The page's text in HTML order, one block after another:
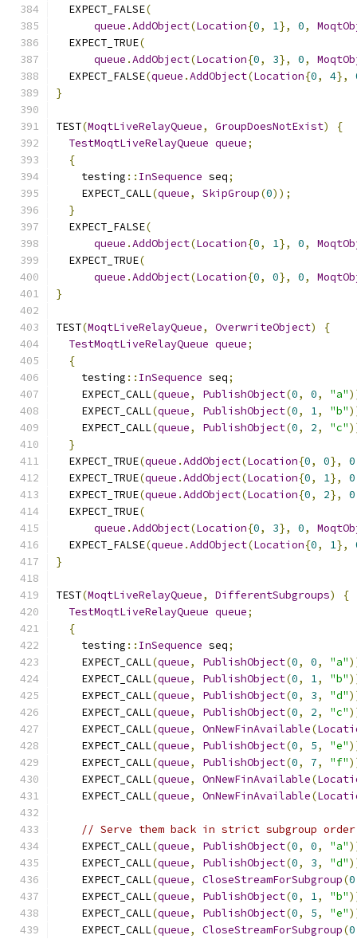
  EXPECT_FALSE
(
queue .AddObject(Location{0, 1}, 0,
  EXPECT_TRUE
(
queue .AddObject(Location{0, 3}, 0,
  EXPECT_FALSE
(queue .AddObject(Location{0, 4},
}
TEST(MoqtLiveRelayQueue, GroupDoesNotExist)
{
TestMoqtLiveRelayQueue queue;
{
    testing
:: InSequence seq;
    EXPECT_CALL
(queue, SkipGroup(0));
}
  EXPECT_FALSE
(
queue .AddObject(Location{0, 1}, 0,
  EXPECT_TRUE
(
queue .AddObject(Location{0, 0}, 0,
}
TEST(MoqtLiveRelayQueue, OverwriteObject)
{
TestMoqtLiveRelayQueue queue;
{
    testing
:: InSequence seq;
    EXPECT_CALL
(queue, PublishObject(0, 0, "a"
    EXPECT_CALL
(queue, PublishObject(0, 1, "b"
    EXPECT_CALL
(queue, PublishObject(0, 2, "c"
}
  EXPECT_TRUE
(queue .AddObject(Location{0, 0}, 0
  EXPECT_TRUE
(queue .AddObject(Location{0, 1}, 0
  EXPECT_TRUE
(queue .AddObject(Location{0, 2}, 0
  EXPECT_TRUE
(
queue .AddObject(Location{0, 3}, 0,
  EXPECT_FALSE
(queue .AddObject(Location{0, 1},
}
TEST(MoqtLiveRelayQueue, DifferentSubgroups)
{
TestMoqtLiveRelayQueue queue;
{
    testing
:: InSequence seq;
    EXPECT_CALL
(queue, PublishObject(0, 0, "a"
    EXPECT_CALL
(queue, PublishObject(0, 1, "b"
    EXPECT_CALL
(queue, PublishObject(0, 3, "d"
    EXPECT_CALL
(queue, PublishObject(0, 2, "c"
    EXPECT_CALL
(queue, OnNewFinAvailable(
    EXPECT_CALL
(queue, PublishObject(0, 5, "e"
    EXPECT_CALL
(queue, PublishObject(0, 7, "f"
    EXPECT_CALL
(queue, OnNewFinAvailable(
    EXPECT_CALL
(queue, OnNewFinAvailable(
// Serve them back in strict subgroup
    EXPECT_CALL
(queue, PublishObject(0, 0, "a"
    EXPECT_CALL
(queue, PublishObject(0, 3, "d"
    EXPECT_CALL
(queue, CloseStreamForSubgroup(0
    EXPECT_CALL
(queue, PublishObject(0, 1, "b"
    EXPECT_CALL
(queue, PublishObject(0, 5, "e"
    EXPECT_CALL
(queue, CloseStreamForSubgroup(0